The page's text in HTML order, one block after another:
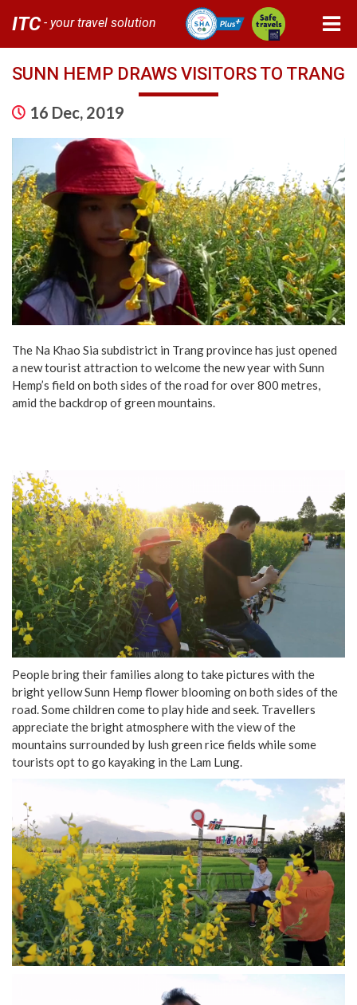
ITC- your travel solution
SUNN HEMP DRAWS VISITORS TO TRANG
16 Dec, 2019
The Na Khao Sia subdistrict in Trang province has just opened
a new tourist attraction to welcome the new year with Sunn
Hemp’s field on both sides of the road for over 800 metres,
amid the backdrop of green mountains.
People bring their families along to take pictures with the
bright yellow Sunn Hemp flower blooming on both sides of the
road. Some children come to play hide and seek. Travellers
appreciate the bright atmosphere with the view of the
mountains surrounded by lush green rice fields while some
tourists opt to go kayaking in the Lam Lung.